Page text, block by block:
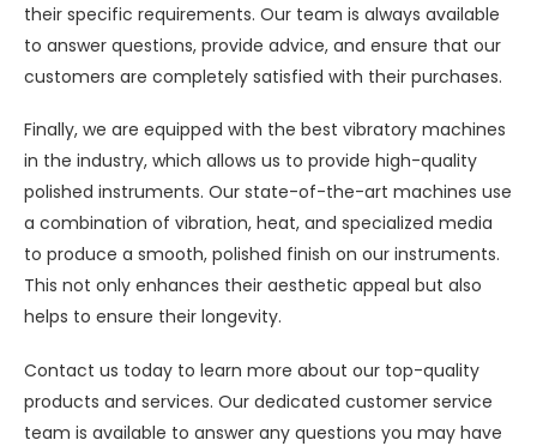
their specific requirements. Our team is always available
to answer questions, provide advice, and ensure that our
customers are completely satisfied with their purchases.
Finally, we are equipped with the best vibratory machines
in the industry, which allows us to provide high-quality
polished instruments. Our state-of-the-art machines use
a combination of vibration, heat, and specialized media
to produce a smooth, polished finish on our instruments.
This not only enhances their aesthetic appeal but also
helps to ensure their longevity.
Contact us today to learn more about our top-quality
products and services. Our dedicated customer service
team is available to answer any questions you may have